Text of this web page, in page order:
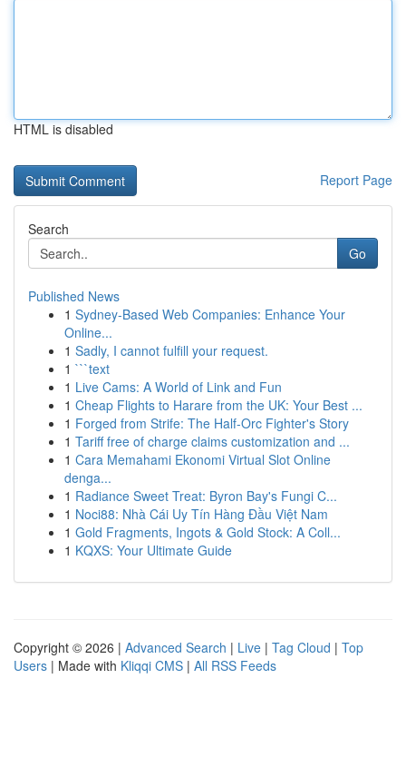
HTML is disabled
Report Page
Search
Go
Published News
1 Sydney-Based Web Companies: Enhance Your
Online...
1 Sadly, I cannot fulfill your request.
1 ```text
1 Live Cams: A World of Link and Fun
1 Cheap Flights to Harare from the UK: Your Best ...
1 Forged from Strife: The Half-Orc Fighter's Story
1 Tariff free of charge claims customization and ...
1 Cara Memahami Ekonomi Virtual Slot Online
denga...
1 Radiance Sweet Treat: Byron Bay's Fungi C...
1 Noci88: Nhà Cái Uy Tín Hàng Đầu Việt Nam
1 Gold Fragments, Ingots & Gold Stock: A Coll...
1 KQXS: Your Ultimate Guide
Copyright © 2026 | Advanced Search | Live | Tag Cloud | Top
Users | Made with Kliqqi CMS | All RSS Feeds